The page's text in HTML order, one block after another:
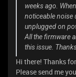
weeks ago.
noticeable noise
unplugged on
All the firmware
this issue.
Hi there! Thanks
Please send me